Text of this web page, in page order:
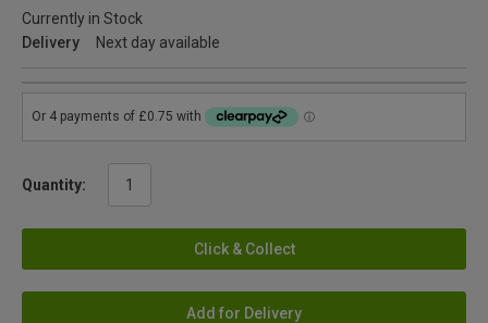
Currently in Stock
Delivery
Next day available
Quantity:
Click & Collect
Add for Delivery